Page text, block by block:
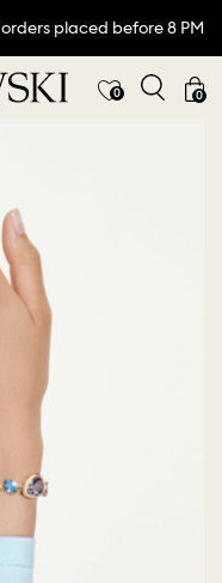
placed before 8 PM
0 0